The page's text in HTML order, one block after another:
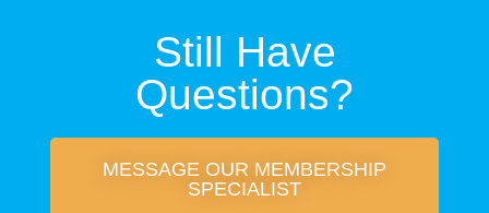
Still Have
Questions?
MESSAGE OUR MEMBERSHIP
SPECIALIST